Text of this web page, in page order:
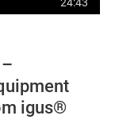
igus®